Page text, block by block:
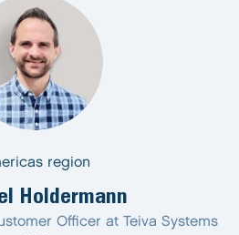
region
Holdermann
Officer at Teiva Systems